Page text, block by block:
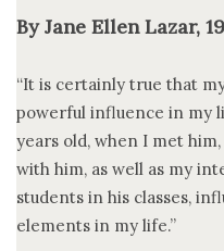
By Jane Ellen Lazar,
“It is certainly true that
powerful influence in my
years old, when I met
with him, as well as my
students in his classes,
elements in my life.”